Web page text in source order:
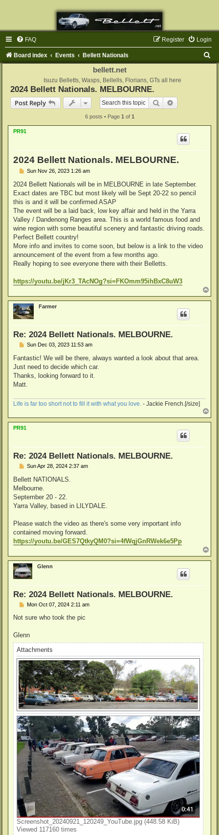
FAQ Login
Register
Board index Events Bellett Nationals
bellett.net
Isuzu Belletts, Wasps, Bellells, Florians, GTs all here
2024 Bellett Nationals. MELBOURNE.
Post Reply
Search
6 posts • Page 1 of 1
PR91
2024 Bellett Nationals. MELBOURNE.
P
s
Sun Nov 26, 2023 1:26 am
2024 Bellett Nationals will be in MELBOURNE in late September.
Exact dates are TBC but most likely will be Sept 20-22 so pencil
this is and it will be confirmed ASAP
The event will be a laid back, low key affair and held in the Yarra
Valley / Dandenong Ranges area. This is a world famous food and
wine region with some beautiful scenery and fantastic driving roads.
Perfect Bellett country!
More info and invites to come soon, but below is a link to the video
announcement of the event from a few months ago.
Really hoping to see everyone there with their Belletts.
https://youtu.be/jKr3_TAcNOg?si=FKOmm95ihBxC8uW3
o
p
Farmer
Re: 2024 Bellett Nationals. MELBOURNE.
P
s
Sun Dec 03, 2023 11:53 am
Fantastic! We will be there, always wanted a look about that area.
Just need to decide which car.
Thanks, looking forward to it.
Matt.
Life is far too short not to fill it with what you love. - Jackie French.[/size]
o
p
PR91
Re: 2024 Bellett Nationals. MELBOURNE.
P
s
Sun Apr 28, 2024 2:37 am
Bellett NATIONALS.
Melbourne.
September 20 - 22.
Yarra Valley, based in LILYDALE.
Please watch the video as there's some very important info
contained moving forward.
https://youtu.be/GES7QtkyQM0?si=4fWqjGnRWek6e5Pp
o
p
Glenn
Re: 2024 Bellett Nationals. MELBOURNE.
P
s
Mon Oct 07, 2024 2:11 am
Not sure who took the pic
Glenn
Attachments
Screenshot_20240921_120249_YouTube.jpg (448.58 KiB)
Viewed 117160 times